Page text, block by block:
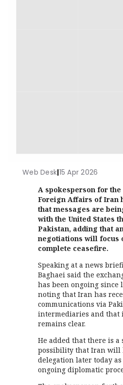
Web Desk|15 Apr 2026
A spokesperson for
Foreign Affairs of Iran
that messages are
with the United States
Pakistan, adding that
negotiations will focus
complete ceasefire.
Speaking at a news
Baghaei said the
has been ongoing since
noting that Iran has
communications via
intermediaries and that
remains clear.
He added that there is a
possibility that Iran will
delegation later today
ongoing diplomatic